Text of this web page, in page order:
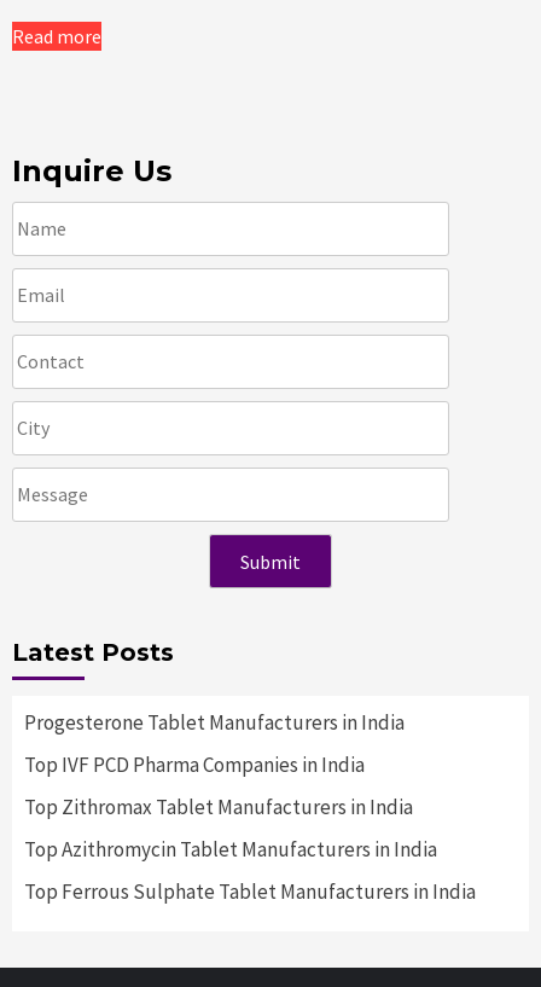
Read more
Inquire Us
Latest Posts
Progesterone Tablet Manufacturers in India
Top IVF PCD Pharma Companies in India
Top Zithromax Tablet Manufacturers in India
Top Azithromycin Tablet Manufacturers in India
Top Ferrous Sulphate Tablet Manufacturers in India